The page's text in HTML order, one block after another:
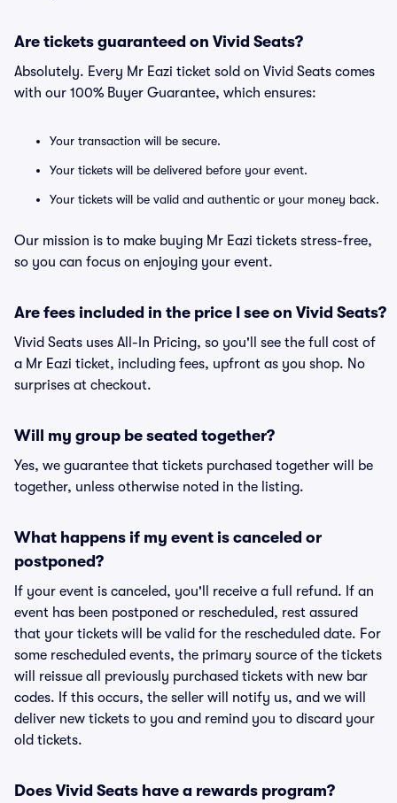
Are tickets guaranteed on Vivid Seats?
Absolutely. Every Mr Eazi ticket sold on Vivid Seats comes
with our 100% Buyer Guarantee, which ensures:
Your transaction will be secure.
Your tickets will be delivered before your event.
Your tickets will be valid and authentic or your money back.
Our mission is to make buying Mr Eazi tickets stress-free,
so you can focus on enjoying your event.
Are fees included in the price I see on Vivid Seats?
Vivid Seats uses All-In Pricing, so you'll see the full cost of
a Mr Eazi ticket, including fees, upfront as you shop. No
surprises at checkout.
Will my group be seated together?
Yes, we guarantee that tickets purchased together will be
together, unless otherwise noted in the listing.
What happens if my event is canceled or
postponed?
If your event is canceled, you'll receive a full refund. If an
event has been postponed or rescheduled, rest assured
that your tickets will be valid for the rescheduled date. For
some rescheduled events, the primary source of the tickets
will reissue all previously purchased tickets with new bar
codes. If this occurs, the seller will notify us, and we will
deliver new tickets to you and remind you to discard your
old tickets.
Does Vivid Seats have a rewards program?